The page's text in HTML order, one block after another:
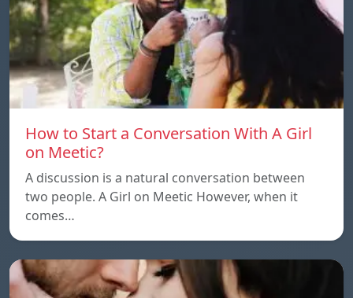
How to Start a Conversation With A Girl
on Meetic?
A discussion is a natural conversation between
two people. A Girl on Meetic However, when it
comes…